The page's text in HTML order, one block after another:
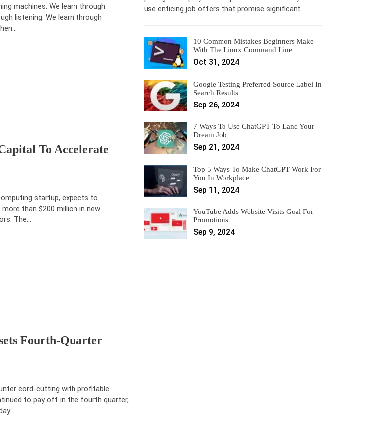
machines. We learn through
listening. We learn through
To Accelerate
startup, expects to
than $200 million in new
The…
Fourth-Quarter
cord-cutting with profitable
to pay off in the fourth quarter,
use enticing job offers that promise significant…
10 Common Mistakes Beginners Make
With The Linux Command Line
Oct 31, 2024
Google Testing Preferred Source Label In
Search Results
Sep 26, 2024
7 Ways To Use ChatGPT To Land Your
Dream Job
Sep 21, 2024
Top 5 Ways To Make ChatGPT Work For
You In Workplace
Sep 11, 2024
YouTube Adds Website Visits Goal For
Promotions
Sep 9, 2024